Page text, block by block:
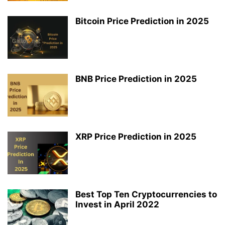
Bitcoin Price Prediction in 2025
BNB Price Prediction in 2025
XRP Price Prediction in 2025
Best Top Ten Cryptocurrencies to
Invest in April 2022